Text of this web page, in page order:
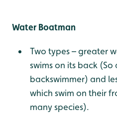
Water Boatman
Two types – greater
swims on its back (So
backswimmer) and
which swim on their
many species).